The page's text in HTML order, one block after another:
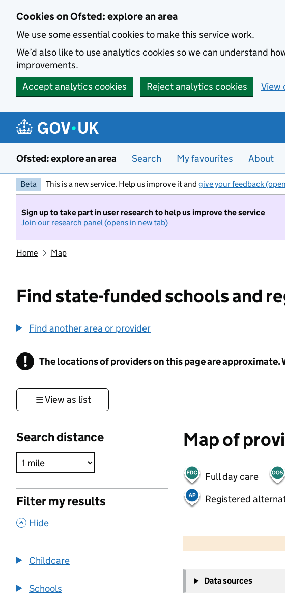
Cookies on Ofsted: explore an area
We use some essential cookies to make this service work.
We’d also like to use analytics cookies so we can understand
improvements.
Accept analytics cookies
Reject analytics cookies View
Ofsted: explore an area Search My favourites About
Beta This is a new service. Help us improve it and give your feedback
Sign up to take part in user research to help us improve the service
Join our research panel (opens in new tab)
Home Map
Find state-funded schools and
Find another area or provider
! Information
The locations of providers on this page are
View as list
Search distance
Filter my results
, Hide
Childcare
Schools
Map of
Full day care
Registered
−
Data sources